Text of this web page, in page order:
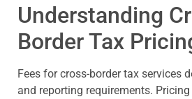
Understanding
Border Tax
Fees for cross-border tax services
and reporting requirements.